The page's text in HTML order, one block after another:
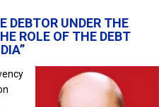
DEBTOR UNDER THE
ROLE OF THE DEBT